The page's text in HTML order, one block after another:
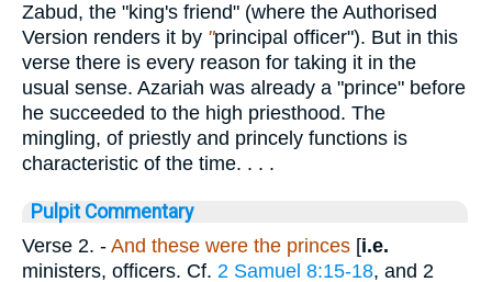
Zabud, the "king's friend" (where the Authorised
Version renders it by "principal officer"). But in this
verse there is every reason for taking it in the
usual sense. Azariah was already a "prince" before
he succeeded to the high priesthood. The
mingling, of priestly and princely functions is
characteristic of the time. . . .
Pulpit Commentary
Verse 2. - And these were the princes [i.e.
ministers, officers. Cf. 2 Samuel 8:15-18, and 2